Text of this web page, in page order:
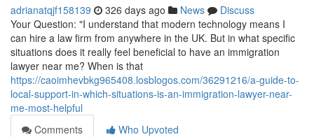
adrianatqjf158139 326 days ago News
Discuss
Your Question: "I understand that modern technology means I
can hire a law firm from anywhere in the UK. But in what specific
situations does it really feel beneficial to have an immigration
lawyer near me? When is that
https://caoimhevbkg965408.losblogos.com/36291216/a-guide-to-
local-support-in-which-situations-is-an-immigration-lawyer-near-
me-most-helpful
Comments
Who Upvoted